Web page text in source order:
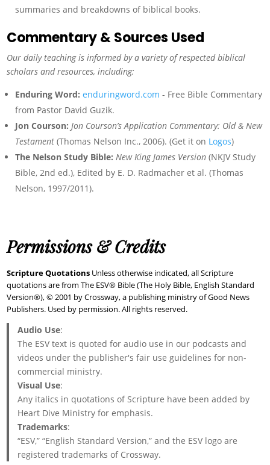
summaries and breakdowns of biblical books.
Commentary & Sources Used
Our daily teaching is informed by a variety of respected biblical
scholars and resources, including:
Enduring Word: enduringword.com - Free Bible Commentary
from Pastor David Guzik.
Jon Courson: Jon Courson’s Application Commentary: Old & New
Testament (Thomas Nelson Inc., 2006). (Get it on Logos)
The Nelson Study Bible: New King James Version (NKJV Study
Bible, 2nd ed.), Edited by E. D. Radmacher et al. (Thomas
Nelson, 1997/2011).
Permissions & Credits
Scripture Quotations Unless otherwise indicated, all Scripture
quotations are from The ESV® Bible (The Holy Bible, English Standard
Version®), © 2001 by Crossway, a publishing ministry of Good News
Publishers. Used by permission. All rights reserved.
Audio Use:
The ESV text is quoted for audio use in our podcasts and
videos under the publisher's fair use guidelines for non-
commercial ministry.
Visual Use:
Any italics in quotations of Scripture have been added by
Heart Dive Ministry for emphasis.
Trademarks:
“ESV,” “English Standard Version,” and the ESV logo are
registered trademarks of Crossway.